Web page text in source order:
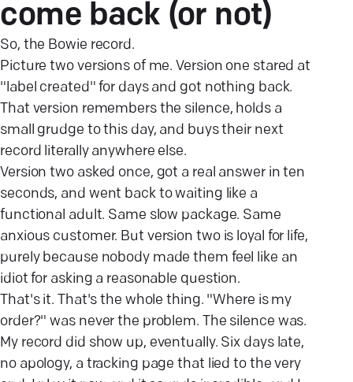
come back (or not)
So, the Bowie record.
Picture two versions of me. Version one stared at
"label created" for days and got nothing back.
That version remembers the silence, holds a
small grudge to this day, and buys their next
record literally anywhere else.
Version two asked once, got a real answer in ten
seconds, and went back to waiting like a
functional adult. Same slow package. Same
anxious customer. But version two is loyal for life,
purely because nobody made them feel like an
idiot for asking a reasonable question.
That's it. That's the whole thing. "Where is my
order?" was never the problem. The silence was.
My record did show up, eventually. Six days late,
no apology, a tracking page that lied to the very